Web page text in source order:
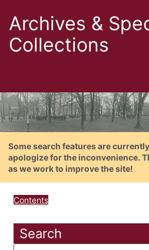
Archives &
Collections
Some search features are
apologize for the inconvenience.
as we work to improve the site!
Contents
Search